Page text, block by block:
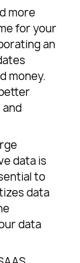
more
for your
an
money.
data is
to
data
data